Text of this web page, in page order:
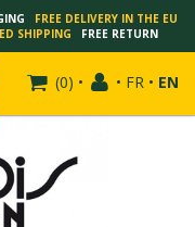
FREE DELIVERY IN THE EU
SHIPPING FREE RETURN
(0) • • FR • EN